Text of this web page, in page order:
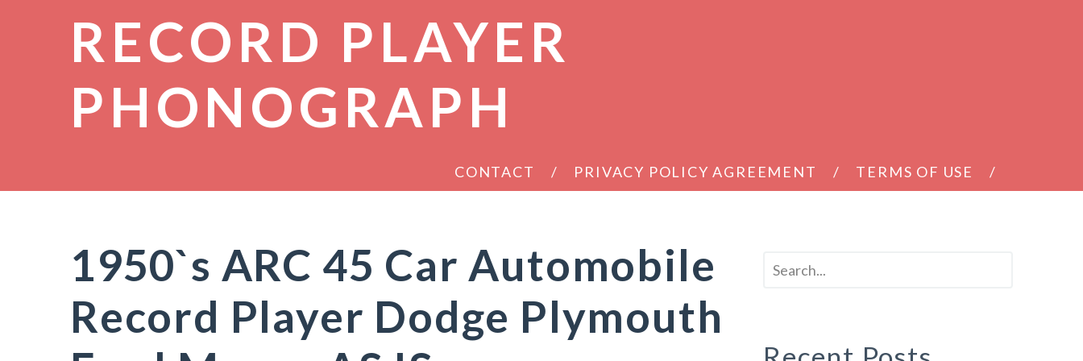
RECORD PLAYER
PHONOGRAPH
CONTACT PRIVACY POLICY AGREEMENT TERMS OF USE
1950`s ARC 45 Car Automobile
Record Player Dodge Plymouth